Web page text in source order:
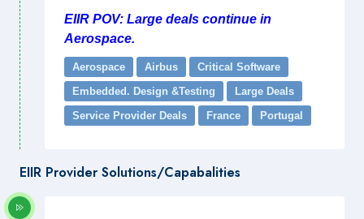
EIIR POV: Large deals continue in
Aerospace.
Aerospace Airbus
Critical Software
Embedded. Design &Testing
Large Deals
Service Provider Deals
France Portugal
EIIR Provider Solutions/Capabalities